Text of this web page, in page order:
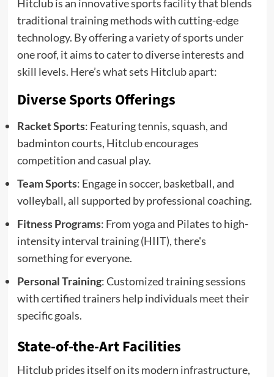
Hitclub is an innovative sports facility that blends
traditional training methods with cutting-edge
technology. By offering a variety of sports under
one roof, it aims to cater to diverse interests and
skill levels. Here’s what sets Hitclub apart:
Diverse Sports Offerings
Racket Sports: Featuring tennis, squash, and
badminton courts, Hitclub encourages
competition and casual play.
Team Sports: Engage in soccer, basketball, and
volleyball, all supported by professional coaching.
Fitness Programs: From yoga and Pilates to high-
intensity interval training (HIIT), there's
something for everyone.
Personal Training: Customized training sessions
with certified trainers help individuals meet their
specific goals.
State-of-the-Art Facilities
Hitclub prides itself on its modern infrastructure,